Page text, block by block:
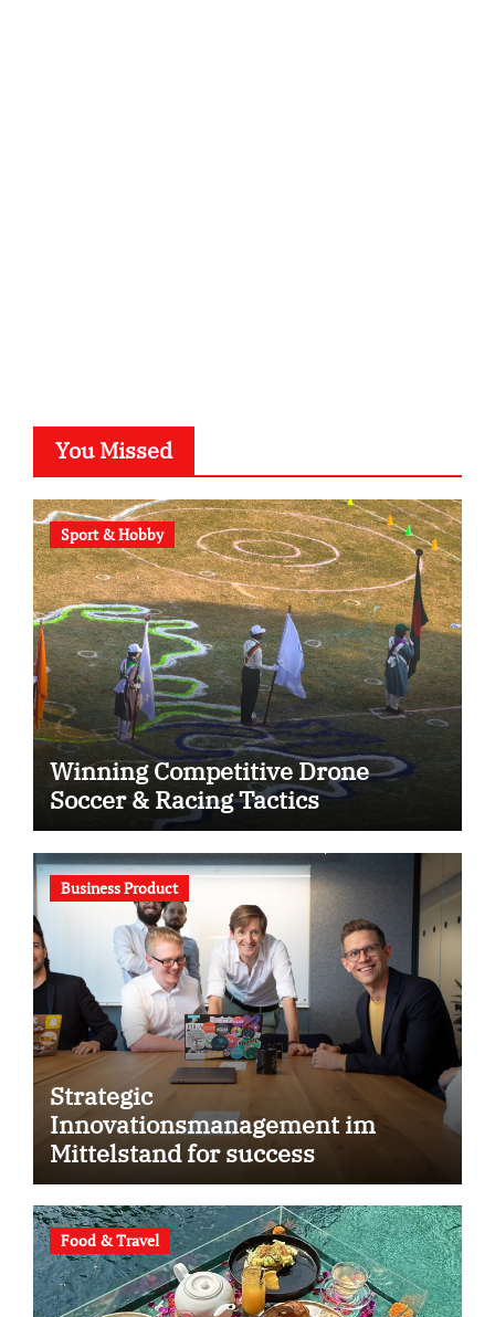
You Missed
Sport & Hobby
Winning Competitive Drone
Soccer & Racing Tactics
Business Product
Strategic
Innovationsmanagement im
Mittelstand for success
Food & Travel